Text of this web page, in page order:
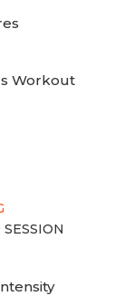
Workout